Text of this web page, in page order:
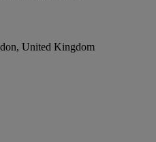
United Kingdom